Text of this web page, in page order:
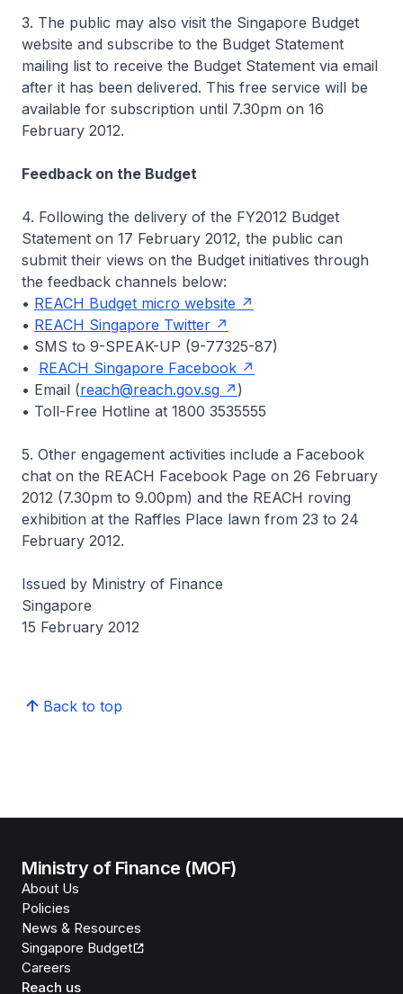
3. The public may also visit the Singapore Budget
website and subscribe to the Budget Statement
mailing list to receive the Budget Statement via email
after it has been delivered. This free service will be
available for subscription until 7.30pm on 16
February 2012.
Feedback on the Budget
4. Following the delivery of the FY2012 Budget
Statement on 17 February 2012, the public can
submit their views on the Budget initiatives through
the feedback channels below:
• REACH Budget micro website
• REACH Singapore Twitter
• SMS to 9-SPEAK-UP (9-77325-87)
• REACH Singapore Facebook
• Email (reach@reach.gov.sg
)
• Toll-Free Hotline at 1800 3535555
5. Other engagement activities include a Facebook
chat on the REACH Facebook Page on 26 February
2012 (7.30pm to 9.00pm) and the REACH roving
exhibition at the Raffles Place lawn from 23 to 24
February 2012.
Issued by Ministry of Finance
Singapore
15 February 2012
Back to top
Ministry of Finance (MOF)
About Us
Policies
News & Resources
Singapore Budget
Careers
Reach us